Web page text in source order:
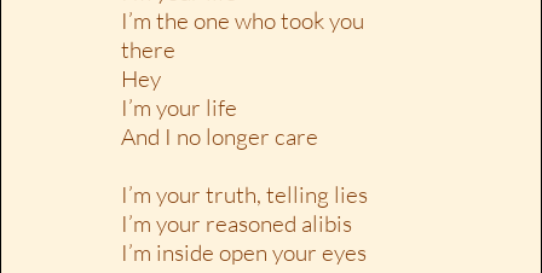
I’m the one who took you
there
Hey
I’m your life
And I no longer care
I’m your truth, telling lies
I’m your reasoned alibis
I’m inside open your eyes